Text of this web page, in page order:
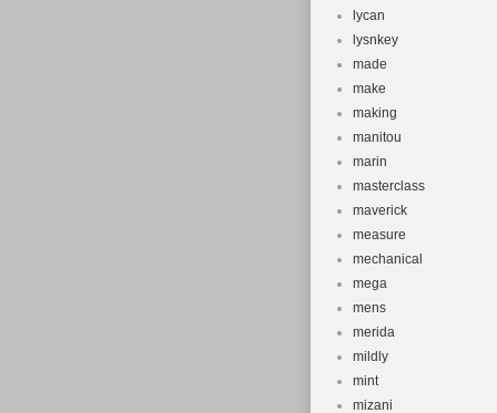
lycan
lysnkey
made
make
making
manitou
marin
masterclass
maverick
measure
mechanical
mega
mens
merida
mildly
mint
mizani